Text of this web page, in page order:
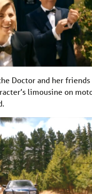
Doctor and her friends
limousine on